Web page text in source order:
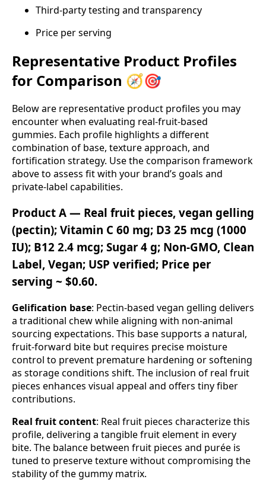
Third‑party testing and transparency
Price per serving
Representative Product Profiles
for Comparison 🧭🎯
Below are representative product profiles you may
encounter when evaluating real‑fruit‑based
gummies. Each profile highlights a different
combination of base, texture approach, and
fortification strategy. Use the comparison framework
above to assess fit with your brand’s goals and
private‑label capabilities.
Product A — Real fruit pieces, vegan gelling
(pectin); Vitamin C 60 mg; D3 25 mcg (1000
IU); B12 2.4 mcg; Sugar 4 g; Non‑GMO, Clean
Label, Vegan; USP verified; Price per
serving ~ $0.60.
Gelification base: Pectin‑based vegan gelling delivers
a traditional chew while aligning with non‑animal
sourcing expectations. This base supports a natural,
fruit‑forward bite but requires precise moisture
control to prevent premature hardening or softening
as storage conditions shift. The inclusion of real fruit
pieces enhances visual appeal and offers tiny fiber
contributions.
Real fruit content: Real fruit pieces characterize this
profile, delivering a tangible fruit element in every
bite. The balance between fruit pieces and purée is
tuned to preserve texture without compromising the
stability of the gummy matrix.